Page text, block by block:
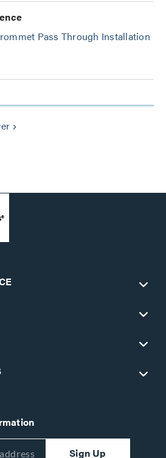
Pass Through Installation
keyboard_arrow_right
Sign Up